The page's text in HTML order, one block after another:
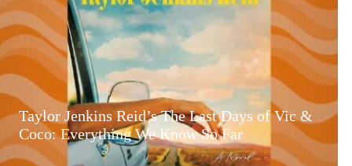
Taylor Jenkins Reid’s The Last Days of Vic &
Coco: Everything We Know So Far